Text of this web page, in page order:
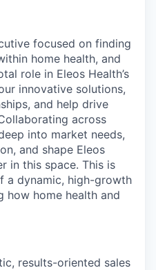
focused on finding
home health, and
role in Eleos Health’s
innovative solutions,
and help drive
across
into market needs,
and shape Eleos
in this space. This is
a dynamic, high-growth
how home health and
results-oriented sales